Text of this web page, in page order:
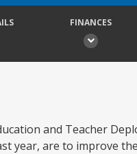
FINANCES
and Teacher
year, are to improve